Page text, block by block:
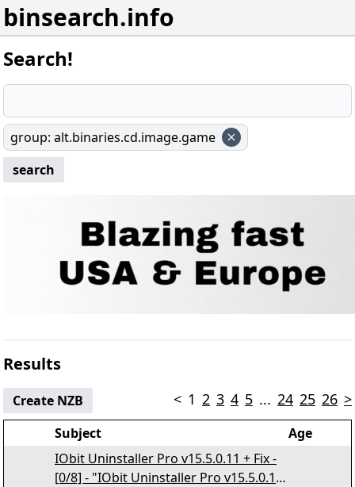
binsearch.info
Search!
group: alt.binaries.cd.image.game
search
Results
Create NZB < 1 2 3 4 5 ... 24 25 26 >
Subject Age
IObit Uninstaller Pro v15.5.0.11 + Fix -
[0/8] - "IObit Uninstaller Pro v15.5.0.11